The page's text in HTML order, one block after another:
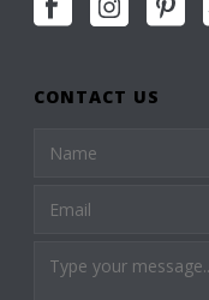
CONTACT US